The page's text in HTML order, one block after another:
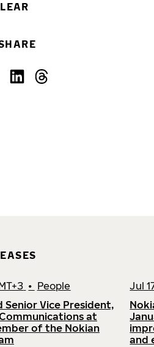
• People
Vice President,
at
of the Nokian
Jul
and